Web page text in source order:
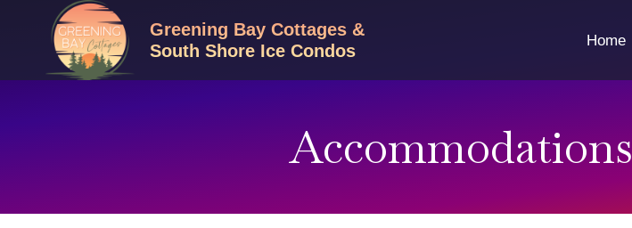
Greening Bay Cottages &
South Shore Ice Condos
Home
Accommodations